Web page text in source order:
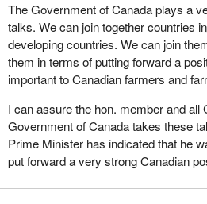
The Government of Canada plays a
talks. We can join together countries
developing countries. We can join
them in terms of putting forward a
important to Canadian farmers and
I can assure the hon. member and all
Government of Canada takes these
Prime Minister has indicated that he
put forward a very strong Canadian